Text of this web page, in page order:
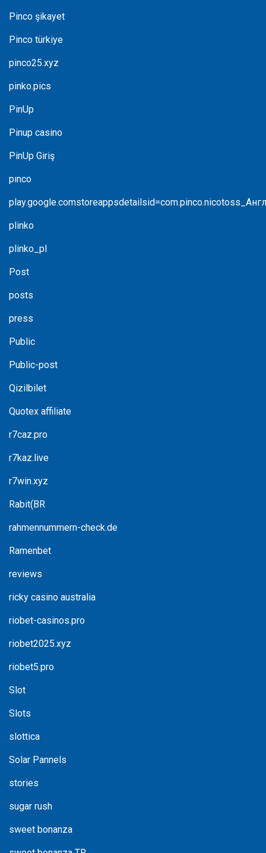
Pinco şikayet
Pinco türkiye
pinco25.xyz
pinko.pics
PinUp
Pinup casino
PinUp Giriş
pınco
plinko
plinko_pl
Post
posts
press
Public
Public-post
Qizilbilet
Quotex affiliate
r7caz.pro
r7kaz.live
r7win.xyz
Rabit(BR
rahmennummern-check.de
Ramenbet
reviews
ricky casino australia
riobet-casinos.pro
riobet2025.xyz
riobet5.pro
Slot
Slots
slottica
Solar Pannels
stories
sugar rush
sweet bonanza